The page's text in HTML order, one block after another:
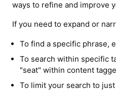
ways to refine and improve
If you need to expand or
To find a specific phrase,
To search within specific
"seat" within content
To limit your search to